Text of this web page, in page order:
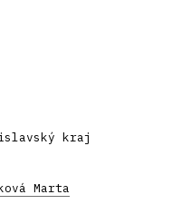
kraj
Marta